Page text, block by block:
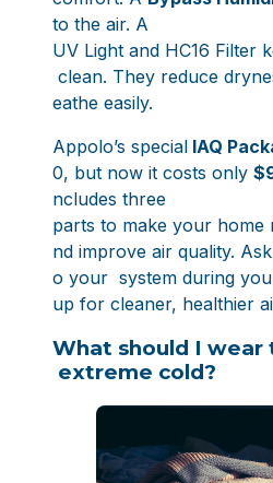
to the air. A
UV Light and HC16 Filter
clean. They reduce
eathe easily.
Appolo’s special IAQ
0, but now it costs only
ncludes three
parts to make your home
nd improve air quality.
o your system during
up for cleaner, healthier
What should I wear
extreme cold?